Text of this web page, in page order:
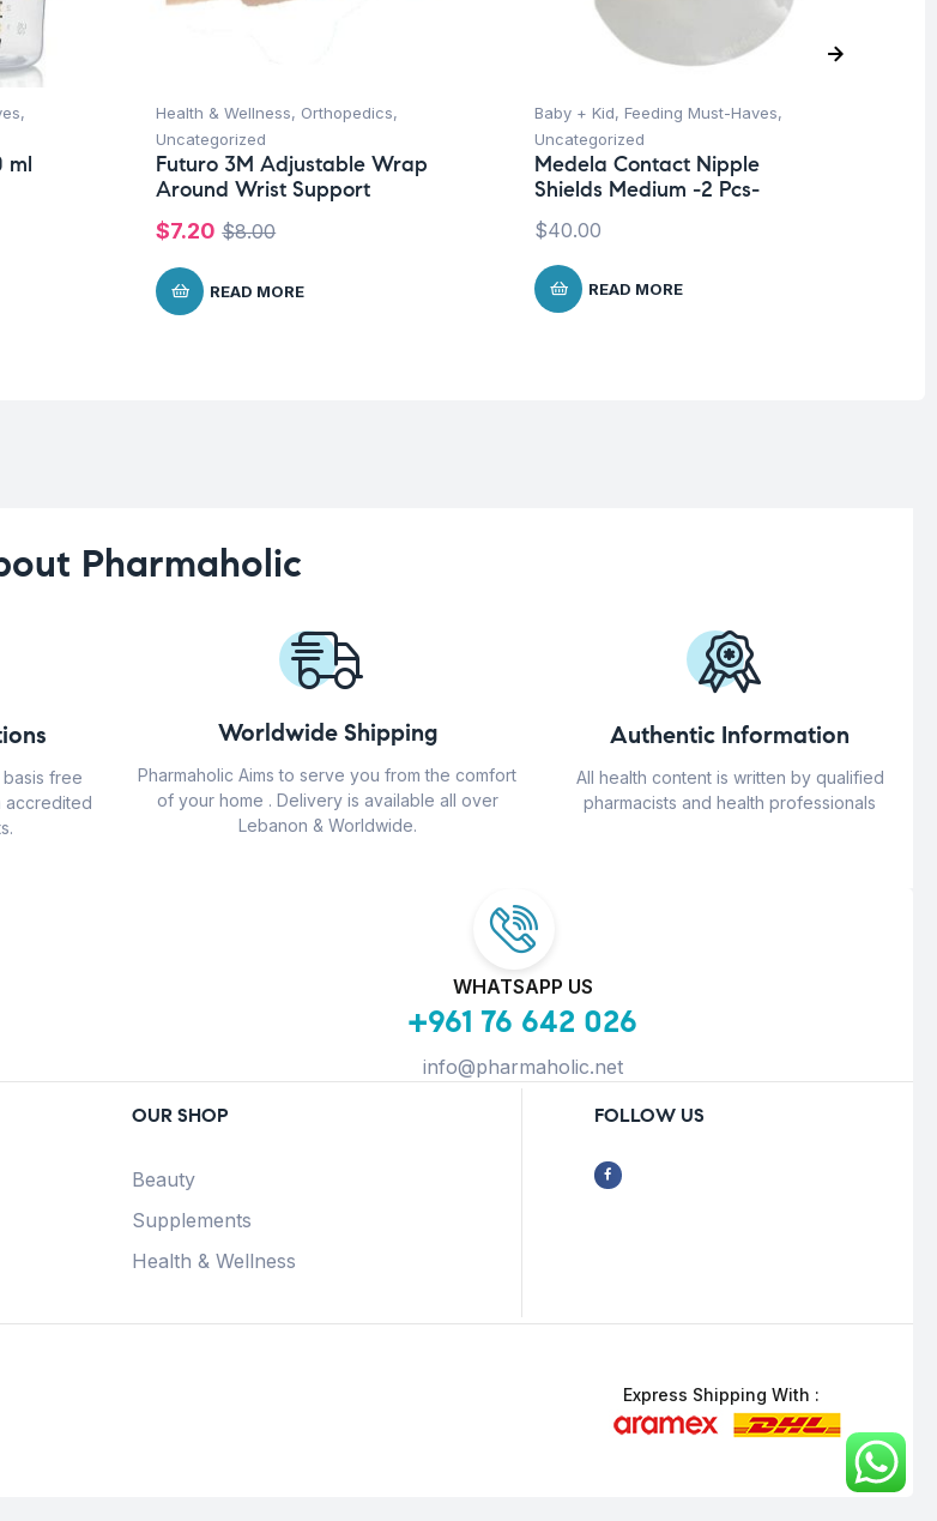
,
ml
Health & Wellness, Orthopedics,
Uncategorized
Futuro 3M Adjustable Wrap
Around Wrist Support
$8.00
$7.20
READ MORE
Baby + Kid, Feeding Must-Haves,
Uncategorized
Medela Contact Nipple
Shields Medium -2 Pcs-
$40.00
READ MORE
Pharmaholic
free
accredited
Worldwide Shipping
Pharmaholic Aims to serve you from the comfort
of your home . Delivery is available all over
Lebanon & Worldwide.
Authentic Information
All health content is written by qualified
pharmacists and health professionals
WHATSAPP US
+961 76 642 026
info@pharmaholic.net
OUR SHOP
Beauty
Supplements
Health & Wellness
FOLLOW US
Express Shipping With :